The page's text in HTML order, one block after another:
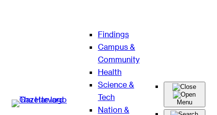
Findings
Campus &
Community
Health
Science &
Tech
Nation &
Menu